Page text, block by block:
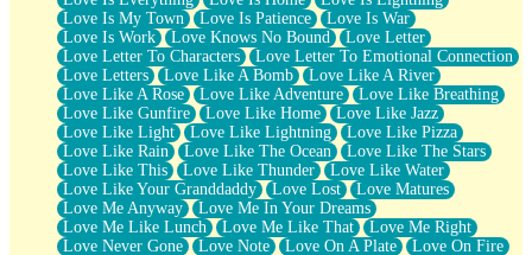
Love Is My Town
Love Is Patience
Love Is War
Love Is Work
Love Knows No Bound
Love Letter
Love Letter To Characters
Love Letter To Emotional Connection
Love Letters
Love Like A Bomb
Love Like A River
Love Like A Rose
Love Like Adventure
Love Like Breathing
Love Like Gunfire
Love Like Home
Love Like Jazz
Love Like Light
Love Like Lightning
Love Like Pizza
Love Like Rain
Love Like The Ocean
Love Like The Stars
Love Like This
Love Like Thunder
Love Like Water
Love Like Your Granddaddy
Love Lost
Love Matures
Love Me Anyway
Love Me In Your Dreams
Love Me Like Lunch
Love Me Like That
Love Me Right
Love Never Gone
Love Note Love On A Plate
Love On Fire